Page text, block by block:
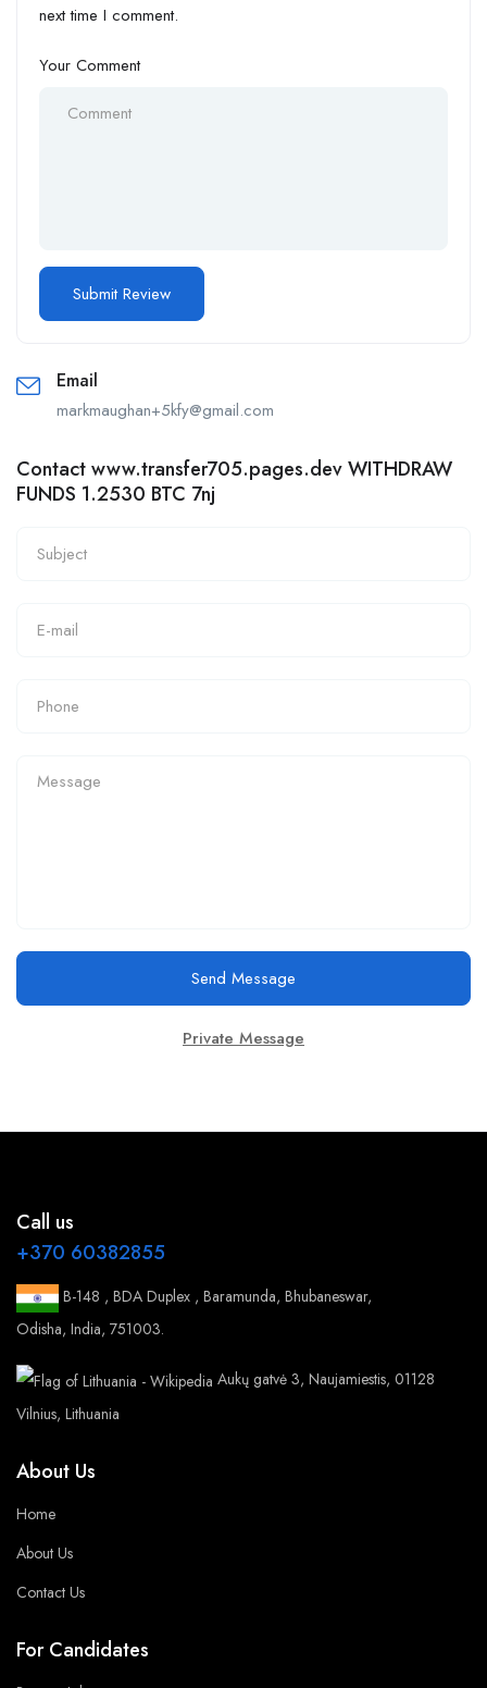
next time I comment.
Your Comment
Email
markmaughan+5kfy@gmail.com
Contact www.transfer705.pages.dev WITHDRAW
FUNDS 1.2530 BTC 7nj
Send Message
Private Message
Call us
+370 60382855
B-148 , BDA Duplex , Baramunda, Bhubaneswar,
Odisha, India, 751003.
Aukų gatvė 3, Naujamiestis, 01128
Vilnius, Lithuania
About Us
Home
About Us
Contact Us
For Candidates